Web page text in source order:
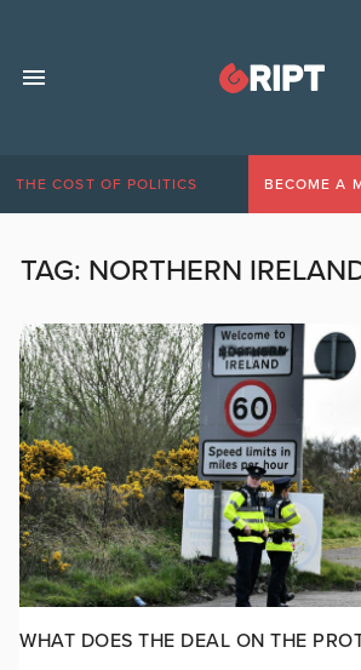
THE COST OF POLITICS BECOME A
TAG: NORTHERN
WHAT DOES THE DEAL ON THE